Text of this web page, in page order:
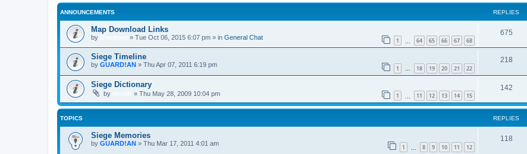
ANNOUNCEMENTS REPLIES
Map Download Links
by » Tue Oct 06, 2015 6:07 pm » in General Chat 1 64 65 66 67 68
675
Siege Timeline
by GUARD!AN » Thu Apr 07, 2011 6:19 pm 1 … 18 19 20 21 22
218
Siege Dictionary
by » Thu May 28, 2009 10:04 pm 1 11 12 13 14 15
142
TOPICS REPLIES
Siege Memories
by GUARD!AN » Thu Mar 17, 2011 4:01 am 1 8 9 10 11 12
118